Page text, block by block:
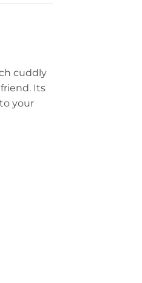
cuddly
Its
your